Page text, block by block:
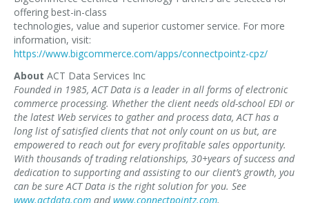
offering best-in-class
technologies, value and superior customer service. For more
information, visit:
https://www.bigcommerce.com/apps/connectpointz-cpz/
About ACT Data Services Inc
Founded in 1985, ACT Data is a leader in all forms of electronic
commerce processing. Whether the client needs old-school EDI or
the latest Web services to gather and process data, ACT has a
long list of satisfied clients that not only count on us but, are
empowered to reach out for every profitable sales opportunity.
With thousands of trading relationships, 30+years of success and
dedication to supporting and assisting to our client’s growth, you
can be sure ACT Data is the right solution for you. See
www.actdata.com andwww.connectpointz.com.